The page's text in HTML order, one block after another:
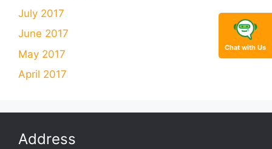
July 2017
June 2017
May 2017
April 2017
Address
Chat with Us